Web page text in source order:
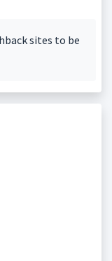
sites to be